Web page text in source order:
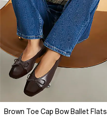
Brown Toe Cap Bow Ballet Flats